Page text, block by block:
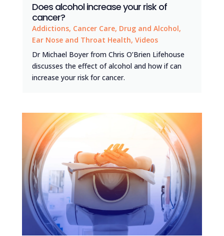
Does alcohol increase your risk of
cancer?
Addictions, Cancer Care, Drug and Alcohol,
Ear Nose and Throat Health, Videos
Dr Michael Boyer from Chris O’Brien Lifehouse
discusses the effect of alcohol and how if can
increase your risk for cancer.